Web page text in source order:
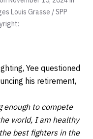
Louis Grasse / SPP
Yee questioned
his retirement,
enough to compete
world, I am healthy
best fighters in the